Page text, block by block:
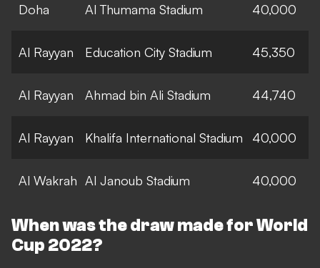
Doha Al Thumama Stadium 40,000
Al Rayyan Education City Stadium 45,350
Al Rayyan Ahmad bin Ali Stadium 44,740
Al Rayyan Khalifa International Stadium 40,000
Al Wakrah Al Janoub Stadium 40,000
When was the draw made for World
Cup 2022?